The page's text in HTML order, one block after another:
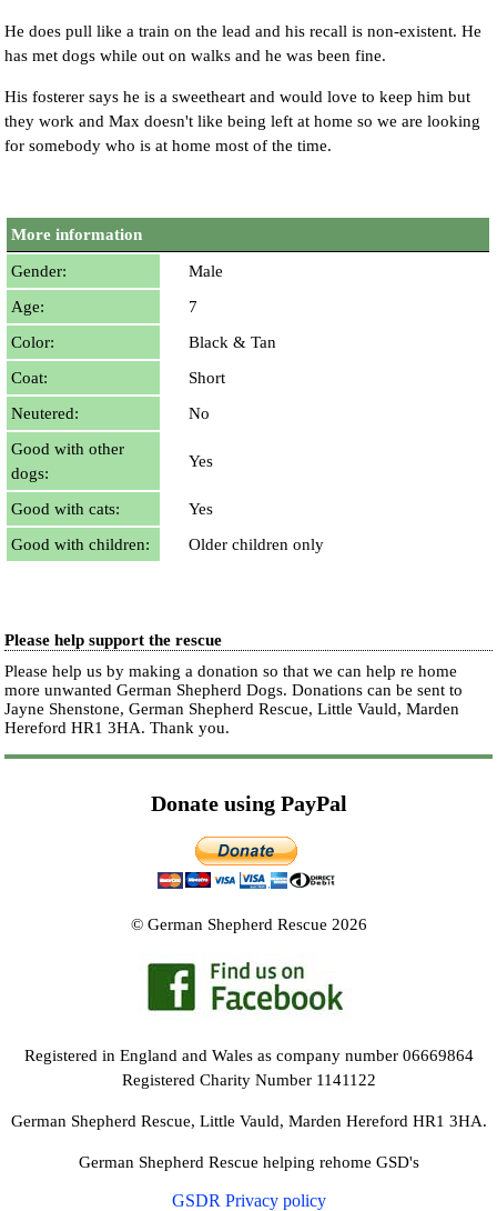
He does pull like a train on the lead and his recall is non-existent. He
has met dogs while out on walks and he was been fine.
His fosterer says he is a sweetheart and would love to keep him but
they work and Max doesn't like being left at home so we are looking
for somebody who is at home most of the time.
More information
Gender:
Male
Age:
7
Color:
Black & Tan
Coat:
Short
Neutered:
No
Good with other
dogs:
Yes
Good with cats:
Yes
Good with children:
Older children only
Please help support the rescue
Please help us by making a donation so that we can help re home
more unwanted German Shepherd Dogs. Donations can be sent to
Jayne Shenstone, German Shepherd Rescue, Little Vauld, Marden
Hereford HR1 3HA.Thank you.
Donate using PayPal
© German Shepherd Rescue 2026
Registered in England and Wales as company number 06669864
Registered Charity Number 1141122
German Shepherd Rescue, Little Vauld, Marden Hereford HR1 3HA.
German Shepherd Rescue helping rehome GSD's
GSDR Privacy policy